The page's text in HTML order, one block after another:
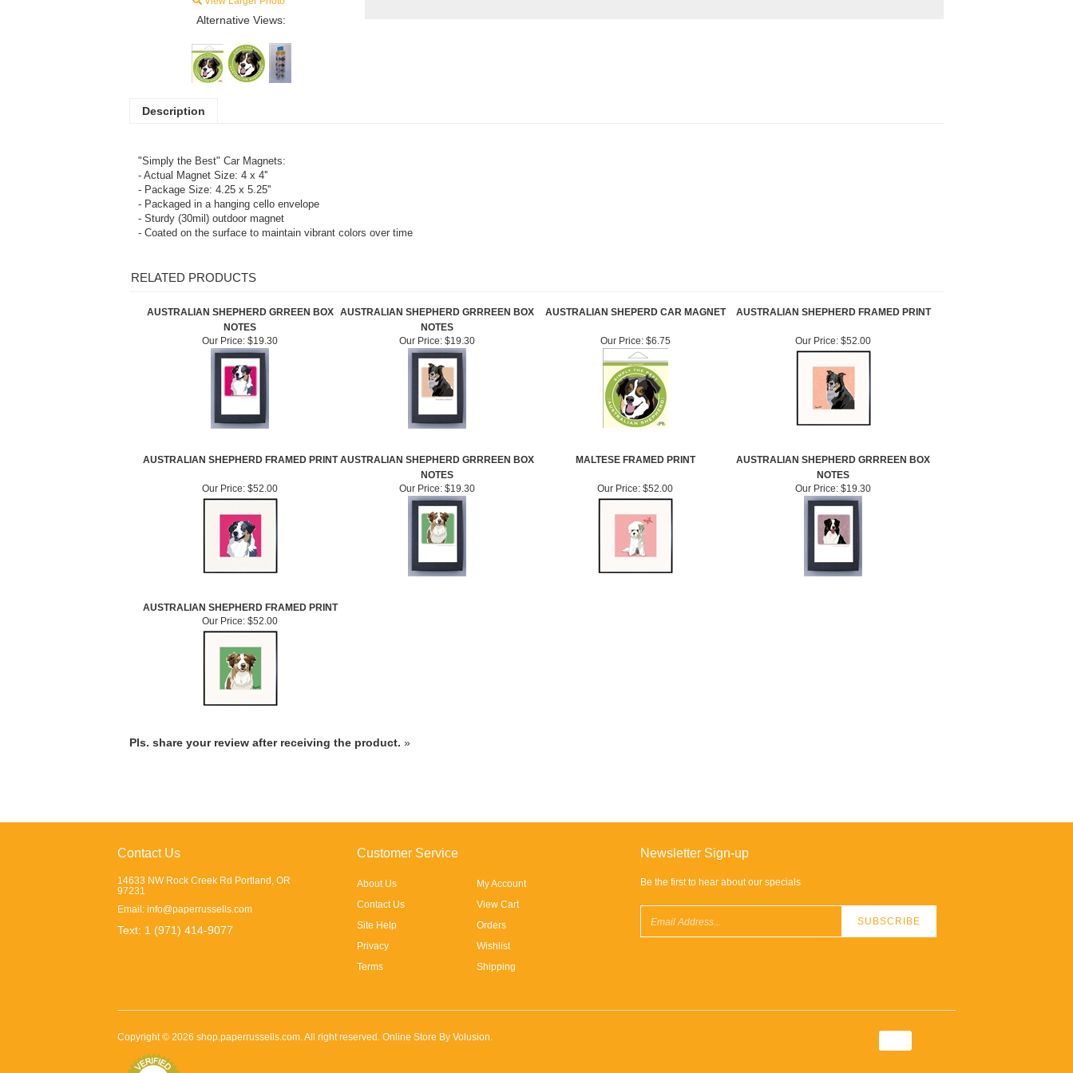
Alternative Views:
Description
"Simply the Best" Car Magnets:
- Actual Magnet Size: 4 x 4''
- Package Size: 4.25 x 5.25''
- Packaged in a hanging cello envelope
- Sturdy (30mil) outdoor magnet
- Coated on the surface to maintain vibrant colors over time
RELATED PRODUCTS
AUSTRALIAN SHEPHERD GRREEN BOX
NOTES
AUSTRALIAN SHEPHERD GRRREEN BOX
NOTES
AUSTRALIAN SHEPERD CAR MAGNET AUSTRALIAN SHEPHERD FRAMED PRINT
Our Price: $19.30 Our Price: $19.30 Our Price:$6.75 Our Price: $52.00
AUSTRALIAN SHEPHERD FRAMED PRINT AUSTRALIAN SHEPHERD GRRREEN BOX
NOTES
MALTESE FRAMED PRINT
AUSTRALIAN SHEPHERD GRRREEN BOX
NOTES
Our Price: $52.00 Our Price: $19.30 Our Price: $52.00 Our Price: $19.30
AUSTRALIAN SHEPHERD FRAMED PRINT
Our Price: $52.00
Pls. share your review after receiving the product. »
Contact Us
14633 NW Rock Creek Rd Portland, OR
97231
Email: info@paperrussells.com
Text: 1 (971) 414-9077
Customer Service
About Us
Contact Us
Site Help
Privacy
Terms
My Account
View Cart
Orders
Wishlist
Shipping
Newsletter Sign-up
Be the first to hear about our specials
Copyright © 2026 shop.paperrussells.com. All right reserved. Online Store By Volusion.